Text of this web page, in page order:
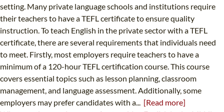
setting. Many private language schools and institutions require
their teachers to have a TEFL certificate to ensure quality
instruction. To teach English in the private sector with a TEFL
certificate, there are several requirements that individuals need
to meet. Firstly, most employers require teachers to have a
minimum of a 120-hour TEFL certification course. This course
covers essential topics such as lesson planning, classroom
management, and language assessment. Additionally, some
employers may prefer candidates with a... [Read more]